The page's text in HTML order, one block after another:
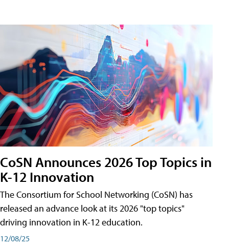
CoSN Announces 2026 Top Topics in
K-12 Innovation
The Consortium for School Networking (CoSN) has
released an advance look at its 2026 "top topics"
driving innovation in K-12 education.
12/08/25